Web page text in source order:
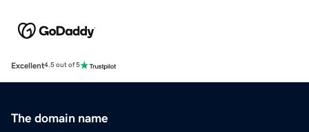
Excellent4.5 out of 5
The domain name